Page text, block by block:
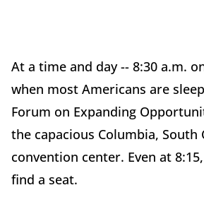
At a time and day -- 8:30 a.m.
when most Americans are
Forum on Expanding
the capacious Columbia, South
convention center. Even at
find a seat.